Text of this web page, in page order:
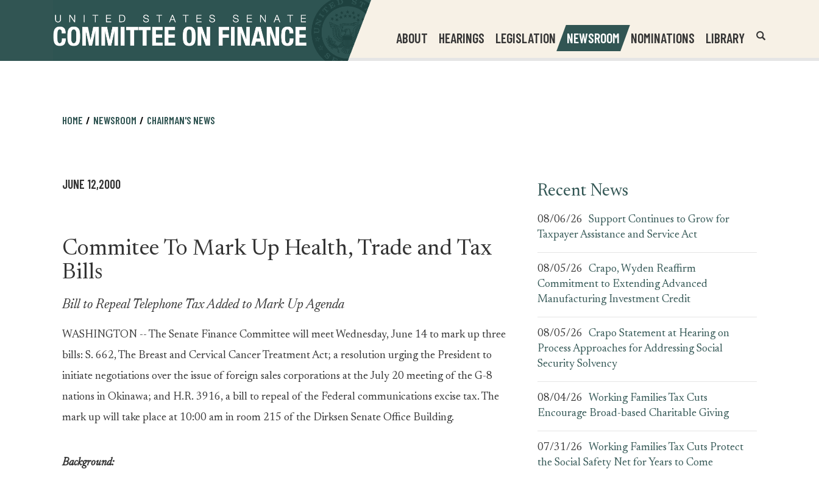
ABOUT HEARINGS LEGISLATION NEWSROOM NOMINATIONS LIBRARY
Header
Search
HOME NEWSROOM CHAIRMAN'S NEWS
JUNE 12,2000
Commitee To Mark Up Health, Trade and Tax
Bills
Bill to Repeal Telephone Tax Added to Mark Up Agenda
WASHINGTON -- The Senate Finance Committee will meet Wednesday, June 14 to mark up three
bills: S. 662, The Breast and Cervical Cancer Treatment Act; a resolution urging the President to
initiate negotiations over the issue of foreign sales corporations at the July 20 meeting of the G-8
nations in Okinawa; and H.R. 3916, a bill to repeal of the Federal communications excise tax. The
mark up will take place at 10:00 am in room 215 of the Dirksen Senate Office Building.
Background:
Recent News
08/06/26
Support Continues to Grow for
Taxpayer Assistance and Service Act
08/05/26
Crapo, Wyden Reaffirm
Commitment to Extending Advanced
Manufacturing Investment Credit
08/05/26
Crapo Statement at Hearing on
Process Approaches for Addressing Social
Security Solvency
08/04/26
Working Families Tax Cuts
Encourage Broad-based Charitable Giving
07/31/26
Working Families Tax Cuts Protect
the Social Safety Net for Years to Come